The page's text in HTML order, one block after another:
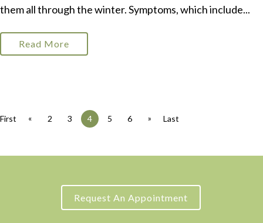
them all through the winter. Symptoms, which include...
Read More
First « 2 3 4 5 6 » Last
Request An Appointment